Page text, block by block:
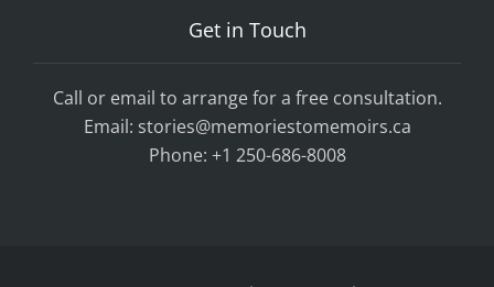
Get in Touch
Call or email to arrange for a free consultation.
Email: stories@memoriestomemoirs.ca
Phone: +1 250-686-8008